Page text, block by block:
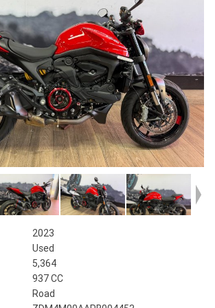
2023
Used
5,364
937 CC
Road